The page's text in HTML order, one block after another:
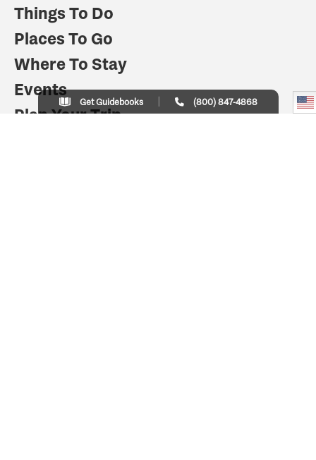
Things To Do
Places To Go
Where To Stay
Events
Plan Your Trip
Get Guidebooks (800) 847-4868